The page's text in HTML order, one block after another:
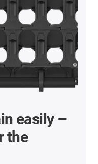
easily –
the